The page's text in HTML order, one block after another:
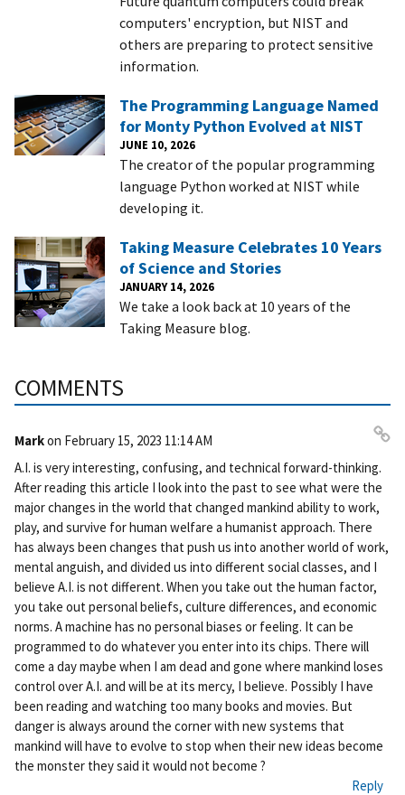
computers' encryption, but NIST and
others are preparing to protect sensitive
information.
The Programming Language Named
for Monty Python Evolved at NIST
JUNE 10, 2026
The creator of the popular programming
language Python worked at NIST while
developing it.
Taking Measure Celebrates 10 Years
of Science and Stories
JANUARY 14, 2026
We take a look back at 10 years of the
Taking Measure blog.
COMMENTS
Markon February 15, 2023 11:14 AM
rm
ali
nk
A.I. is very interesting, confusing, and technical forward-thinking.
After reading this article I look into the past to see what were the
major changes in the world that changed mankind ability to work,
play, and survive for human welfare a humanist approach. There
has always been changes that push us into another world of work,
mental anguish, and divided us into different social classes, and I
believe A.I. is not different. When you take out the human factor,
you take out personal beliefs, culture differences, and economic
norms. A machine has no personal biases or feeling. It can be
programmed to do whatever you enter into its chips. There will
come a day maybe when I am dead and gone where mankind loses
control over A.I. and will be at its mercy, I believe. Possibly I have
been reading and watching too many books and movies. But
danger is always around the corner with new systems that
mankind will have to evolve to stop when their new ideas become
the monster they said it would not become ?
Reply